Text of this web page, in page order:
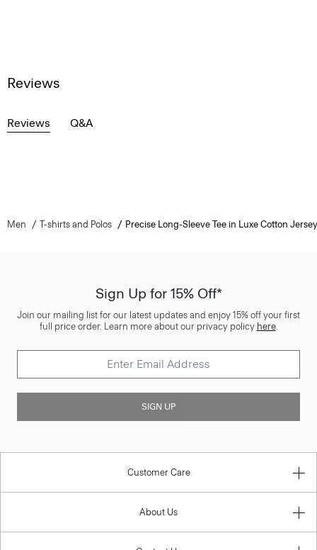
Reviews
Reviews Q&A
Men T-shirts and Polos Precise Long-Sleeve Tee in Luxe Cotton Jersey
Sign Up for 15% Off*
Join our mailing list for our latest updates and enjoy 15% off your first
full price order. Learn more about our privacy policy here.
SIGN UP
Customer Care
About Us